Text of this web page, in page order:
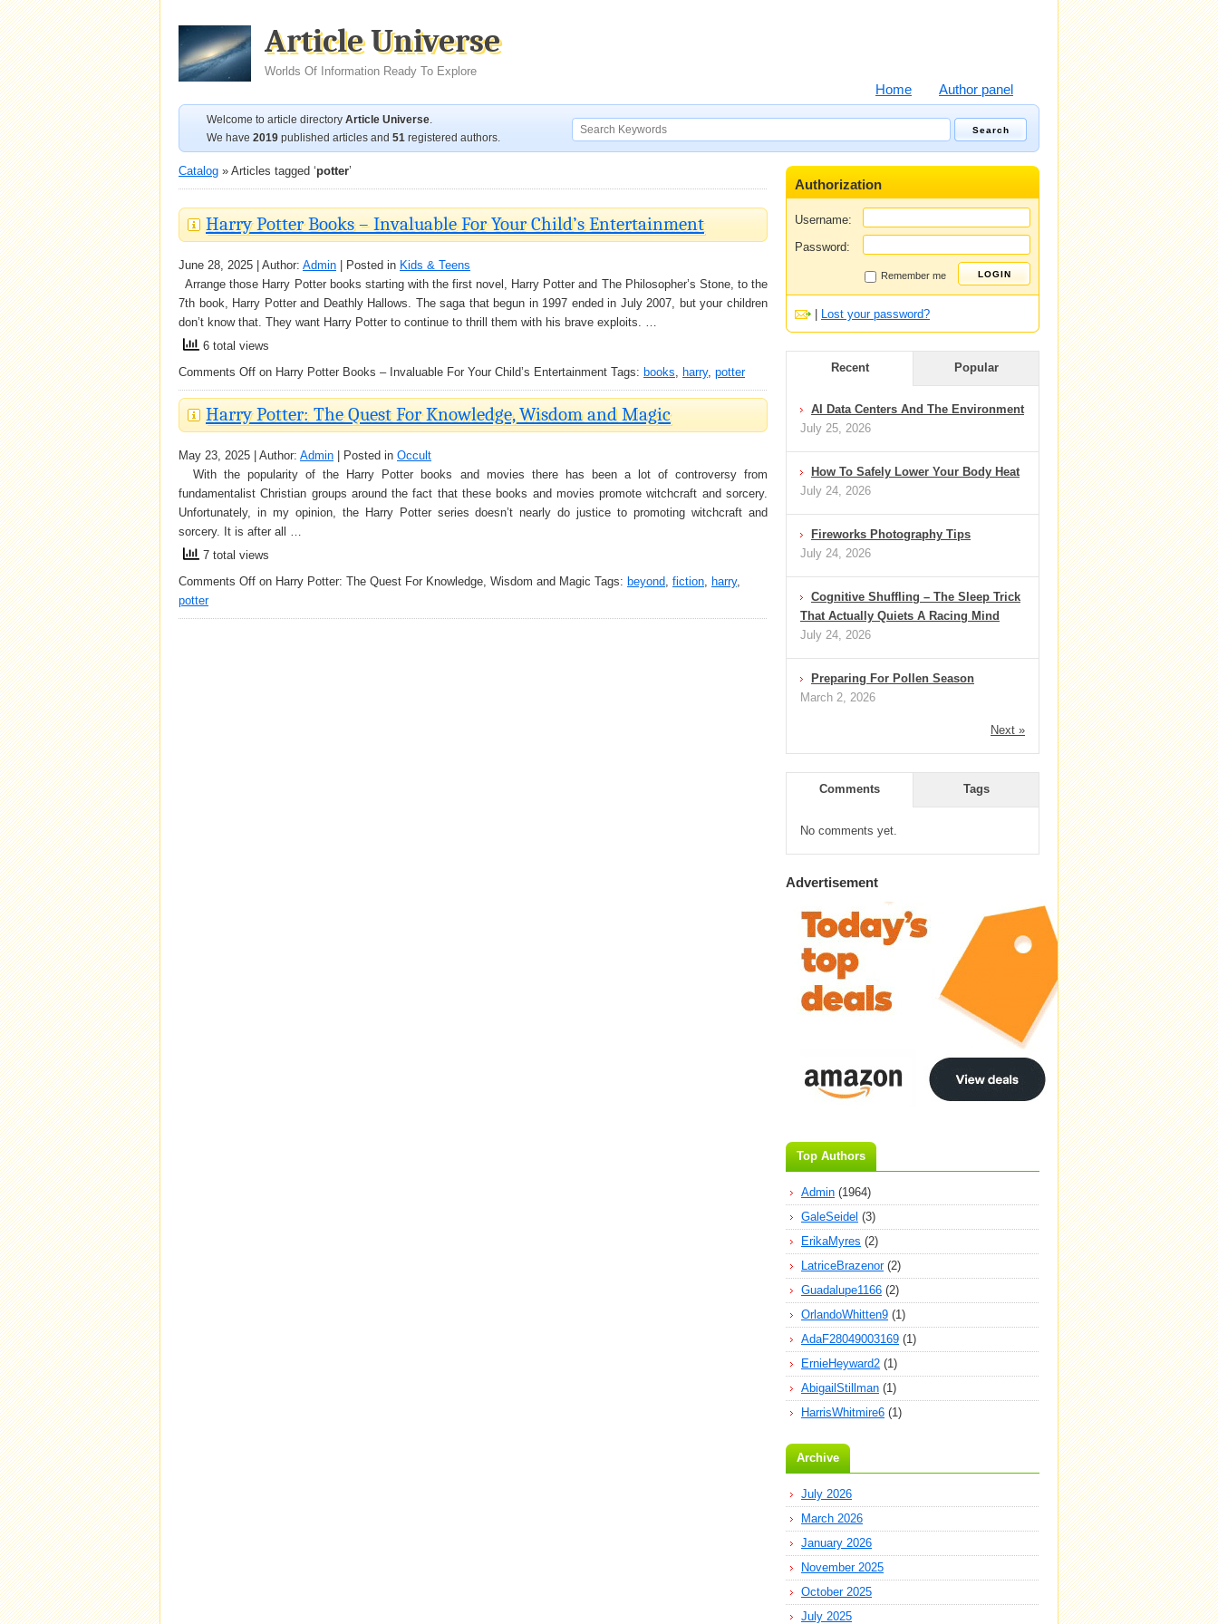
Article Universe
Worlds Of Information Ready To Explore
Home Author panel
Welcome to article directory Article Universe.
We have 2019 published articles and 51 registered authors.
Catalog » Articles tagged ‘potter’
Harry Potter Books – Invaluable For Your Child’s Entertainment
June 28, 2025 | Author: Admin | Posted in Kids & Teens
Arrange those Harry Potter books starting with the first novel, Harry Potter and The Philosopher’s Stone, to the
7th book, Harry Potter and Deathly Hallows. The saga that begun in 1997 ended in July 2007, but your children
don’t know that. They want Harry Potter to continue to thrill them with his brave exploits. …
6 total views
Comments Off on Harry Potter Books – Invaluable For Your Child’s Entertainment Tags: books, harry, potter
Harry Potter: The Quest For Knowledge, Wisdom and Magic
May 23, 2025 | Author: Admin | Posted in Occult
With the popularity of the Harry Potter books and movies there has been a lot of controversy from
fundamentalist Christian groups around the fact that these books and movies promote witchcraft and sorcery.
Unfortunately, in my opinion, the Harry Potter series doesn’t nearly do justice to promoting witchcraft and
sorcery. It is after all …
7 total views
Comments Off on Harry Potter: The Quest For Knowledge, Wisdom and Magic Tags: beyond, fiction, harry,
potter
Authorization
Username:
Password:
Remember me
Lost your password?
Recent Popular
AI Data Centers And The Environment
July 25, 2026
How To Safely Lower Your Body Heat
July 24, 2026
Fireworks Photography Tips
July 24, 2026
Cognitive Shuffling – The Sleep Trick
That Actually Quiets A Racing Mind
July 24, 2026
Preparing For Pollen Season
March 2, 2026
Next »
Comments Tags
No comments yet.
Advertisement
Top Authors
Admin (1964)
GaleSeidel (3)
ErikaMyres (2)
LatriceBrazenor(2)
Guadalupe1166 (2)
OrlandoWhitten9 (1)
AdaF28049003169 (1)
ErnieHeyward2 (1)
AbigailStillman (1)
HarrisWhitmire6 (1)
Archive
July 2026
March 2026
January 2026
November 2025
October 2025
July 2025